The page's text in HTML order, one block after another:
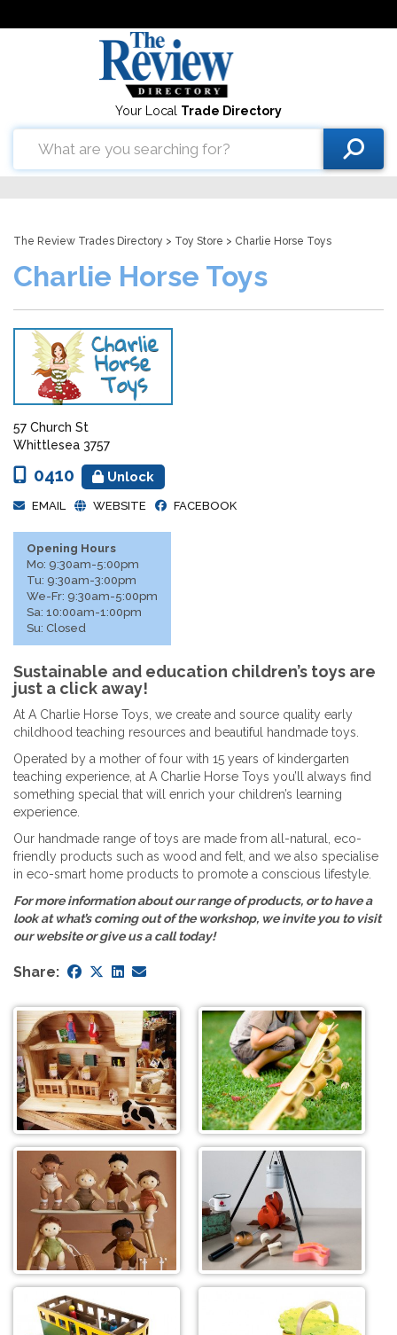
Your Local Trade Directory
The Review Trades Directory > Toy Store > Charlie Horse Toys
Charlie Horse Toys
57 Church St
Whittlesea 3757
0410 Unlock
EMAIL WEBSITE FACEBOOK
Opening Hours
Mo: 9:30am-5:00pm
Tu: 9:30am-3:00pm
We-Fr: 9:30am-5:00pm
Sa: 10:00am-1:00pm
Su: Closed
Sustainable and education children’s toys are
just a click away!
At A Charlie Horse Toys, we create and source quality early
childhood teaching resources and beautiful handmade toys.
Operated by a mother of four with 15 years of kindergarten
teaching experience, at A Charlie Horse Toys you’ll always find
something special that will enrich your children’s learning
experience.
Our handmade range of toys are made from all-natural, eco-
friendly products such as wood and felt, and we also specialise
in eco-smart home products to promote a conscious lifestyle.
For more information about our range of products, or to have a
look at what’s coming out of the workshop, we invite you to visit
our website or give us a call today!
Share: